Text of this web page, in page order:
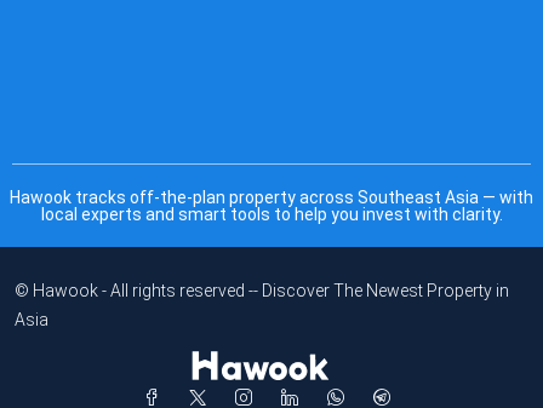
Hawook tracks off-the-plan property across Southeast Asia — with
local experts and smart tools to help you invest with clarity.
© Hawook - All rights reserved -- Discover The Newest Property in
Asia